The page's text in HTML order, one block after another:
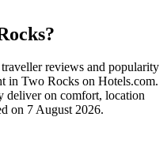
traveller reviews and popularity
in Two Rocks on Hotels.com.
deliver on comfort, location
on 7 August 2026.